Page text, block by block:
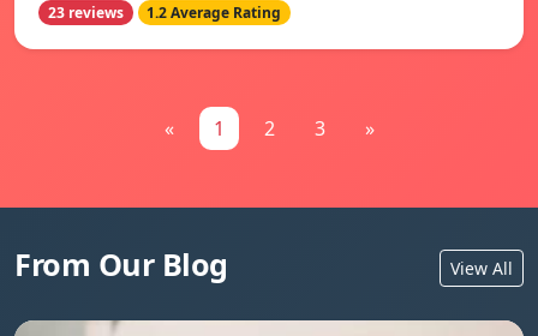
23 reviews 1.2 Average Rating
« 1 2 3 »
From Our Blog View All